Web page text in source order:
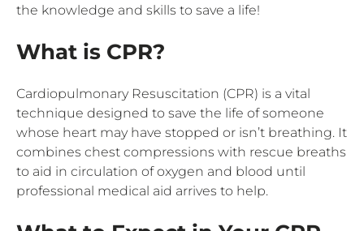
the knowledge and skills to save a life!
What is CPR?
Cardiopulmonary Resuscitation (CPR) is a vital
technique designed to save the life of someone
whose heart may have stopped or isn’t breathing. It
combines chest compressions with rescue breaths
to aid in circulation of oxygen and blood until
professional medical aid arrives to help.